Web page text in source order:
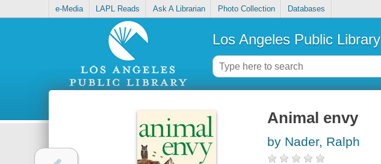
e-Media LAPL Reads Ask A Librarian Photo Collection Databases
Los Angeles Public Library
Animal envy
by Nader, Ralph